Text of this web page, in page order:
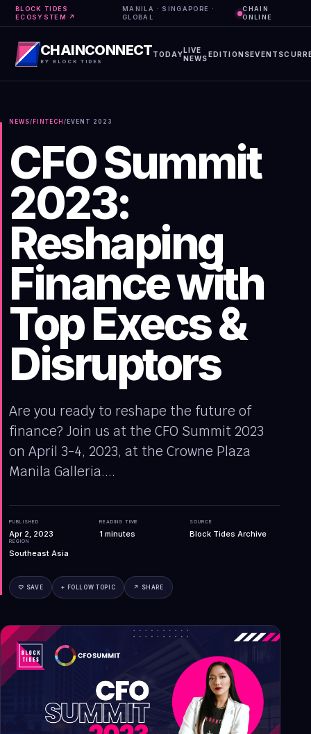
BLOCK TIDES
ECOSYSTEM ↗
MANILA · SINGAPORE ·
GLOBAL
CHAIN
ONLINE
CHAINCONNECT
BY BLOCK TIDES
TODAYLIVE
NEWSEDITIONSEVENTS
NEWS/ FINTECH / EVENT 2023
CFO Summit
2023:
Reshaping
Finance with
Top Execs &
Disruptors
Are you ready to reshape the future of
finance? Join us at the CFO Summit 2023
on April 3-4, 2023, at the Crowne Plaza
Manila Galleria....
PUBLISHED
Apr 2, 2023
READING TIME
1 minutes
SOURCE
Block Tides Archive
REGION
Southeast Asia
♡ SAVE + FOLLOW TOPIC ↗ SHARE